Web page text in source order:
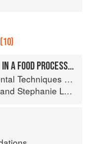
MAKING PASTA DOUGH IN A FOOD PROCESSOR OR STANDING MIXER
of Classic Italian Cuisine
and Stephanie Lyness